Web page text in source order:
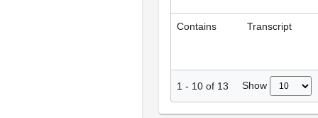
Contains Transcript
1 - 10 of 13 Show